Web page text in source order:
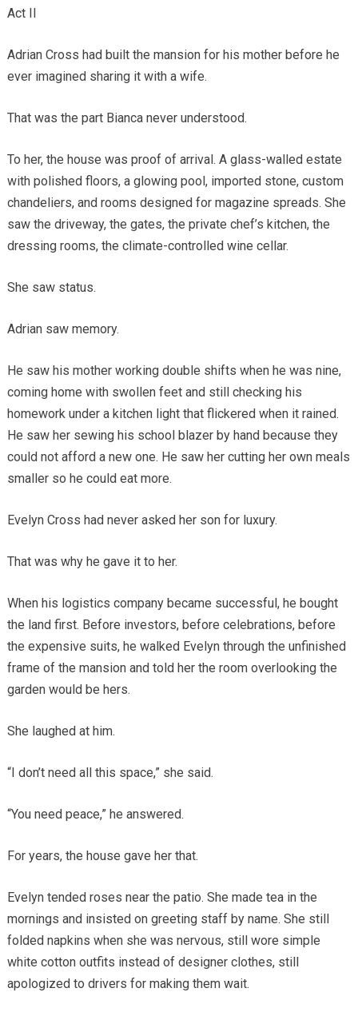
Act II
Adrian Cross had built the mansion for his mother before he
ever imagined sharing it with a wife.
That was the part Bianca never understood.
To her, the house was proof of arrival. A glass-walled estate
with polished floors, a glowing pool, imported stone, custom
chandeliers, and rooms designed for magazine spreads. She
saw the driveway, the gates, the private chef’s kitchen, the
dressing rooms, the climate-controlled wine cellar.
She saw status.
Adrian saw memory.
He saw his mother working double shifts when he was nine,
coming home with swollen feet and still checking his
homework under a kitchen light that flickered when it rained.
He saw her sewing his school blazer by hand because they
could not afford a new one. He saw her cutting her own meals
smaller so he could eat more.
Evelyn Cross had never asked her son for luxury.
That was why he gave it to her.
When his logistics company became successful, he bought
the land first. Before investors, before celebrations, before
the expensive suits, he walked Evelyn through the unfinished
frame of the mansion and told her the room overlooking the
garden would be hers.
She laughed at him.
“I don’t need all this space,” she said.
“You need peace,” he answered.
For years, the house gave her that.
Evelyn tended roses near the patio. She made tea in the
mornings and insisted on greeting staff by name. She still
folded napkins when she was nervous, still wore simple
white cotton outfits instead of designer clothes, still
apologized to drivers for making them wait.